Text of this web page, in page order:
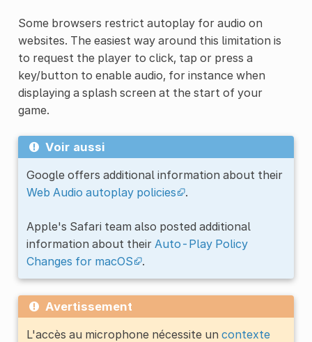
Some browsers restrict autoplay for audio on
websites. The easiest way around this limitation is
to request the player to click, tap or press a
key/button to enable audio, for instance when
displaying a splash screen at the start of your
game.
Voir aussi
Google offers additional information about their
Web Audio autoplay policies
.
Apple's Safari team also posted additional
information about their Auto-Play Policy
Changes for macOS
.
Avertissement
L'accès au microphone nécessite un contexte